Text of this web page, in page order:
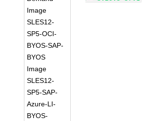
Image
SLES12-
SP5-OCI-
BYOS-SAP-
BYOS
Image
SLES12-
SP5-SAP-
Azure-LI-
BYOS-